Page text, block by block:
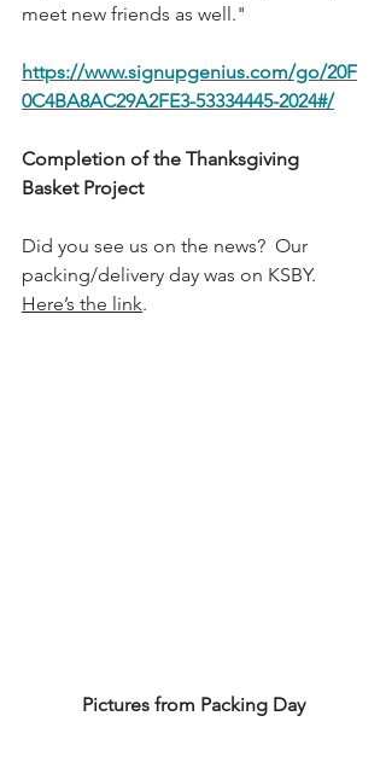
meet new friends as well."
https://www.signupgenius.com/go/20F
0C4BA8AC29A2FE3-53334445-2024#/
Completion of the Thanksgiving
Basket Project
Did you see us on the news?  Our
packing/delivery day was on KSBY.
Here’s the link.
Pictures from Packing Day